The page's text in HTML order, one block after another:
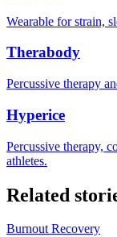
Wearable for strain,
Therabody
Percussive therapy
Hyperice
Percussive therapy,
athletes.
Related
Burnout Recovery